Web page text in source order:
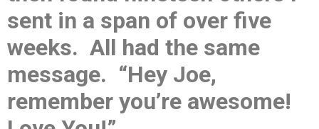
sent in a span of over five
weeks. All had the same
message. “Hey Joe,
remember you’re awesome!